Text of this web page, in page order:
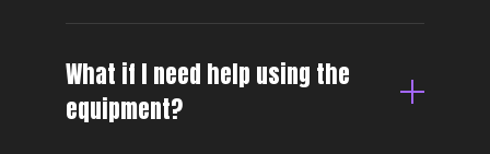
What if I need help using the
equipment?